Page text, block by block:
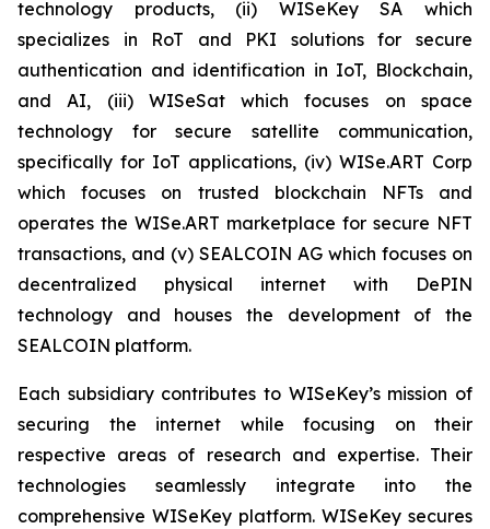
technology products, (ii) WISeKey SA which
specializes in RoT and PKI solutions for secure
authentication and identification in IoT, Blockchain,
and AI, (iii) WISeSat which focuses on space
technology for secure satellite communication,
specifically for IoT applications, (iv) WISe.ART Corp
which focuses on trusted blockchain NFTs and
operates the WISe.ART marketplace for secure NFT
transactions, and (v) SEALCOIN AG which focuses on
decentralized physical internet with DePIN
technology and houses the development of the
SEALCOIN platform.
Each subsidiary contributes to WISeKey’s mission of
securing the internet while focusing on their
respective areas of research and expertise. Their
technologies seamlessly integrate into the
comprehensive WISeKey platform. WISeKey secures